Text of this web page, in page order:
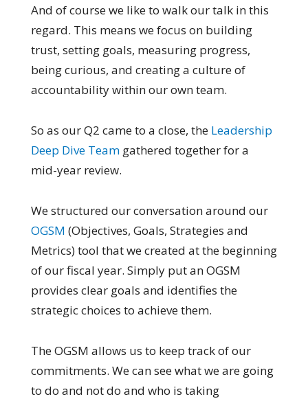
And of course we like to walk our talk in this
regard. This means we focus on building
trust, setting goals, measuring progress,
being curious, and creating a culture of
accountability within our own team.
So as our Q2 came to a close, the Leadership
Deep Dive Teamgathered together for a
mid-year review.
We structured our conversation around our
OGSM (Objectives, Goals, Strategies and
Metrics) tool that we created at the beginning
of our fiscal year. Simply put an OGSM
provides clear goals and identifies the
strategic choices to achieve them.
The OGSM allows us to keep track of our
commitments. We can see what we are going
to do and not do and who is taking